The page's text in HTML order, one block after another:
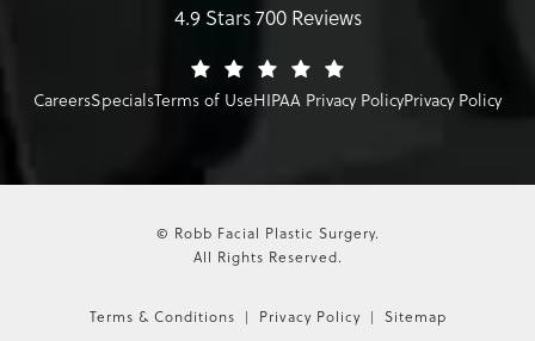
4.9 Stars 700 Reviews
CareersSpecialsTerms of UseHIPAA Privacy PolicyPrivacy Policy
© Robb Facial Plastic Surgery.
All Rights Reserved.
Terms & Conditions Privacy Policy Sitemap